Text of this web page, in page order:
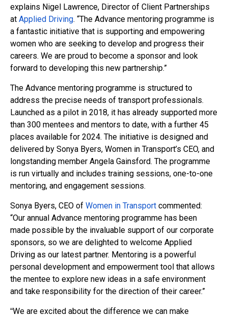
explains Nigel Lawrence, Director of Client Partnerships
at Applied Driving. “The Advance mentoring programme is
a fantastic initiative that is supporting and empowering
women who are seeking to develop and progress their
careers. We are proud to become a sponsor and look
forward to developing this new partnership.”
The Advance mentoring programme is structured to
address the precise needs of transport professionals.
Launched as a pilot in 2018, it has already supported more
than 300 mentees and mentors to date, with a further 45
places available for 2024. The initiative is designed and
delivered by Sonya Byers, Women in Transport’s CEO, and
longstanding member Angela Gainsford. The programme
is run virtually and includes training sessions, one-to-one
mentoring, and engagement sessions.
Sonya Byers, CEO of Women in Transport commented:
“Our annual Advance mentoring programme has been
made possible by the invaluable support of our corporate
sponsors, so we are delighted to welcome Applied
Driving as our latest partner. Mentoring is a powerful
personal development and empowerment tool that allows
the mentee to explore new ideas in a safe environment
and take responsibility for the direction of their career.”
“We are excited about the difference we can make